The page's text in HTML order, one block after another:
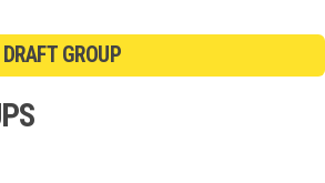
GROUP